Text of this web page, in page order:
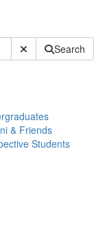
Submit SiteSearch
& Friends
Students